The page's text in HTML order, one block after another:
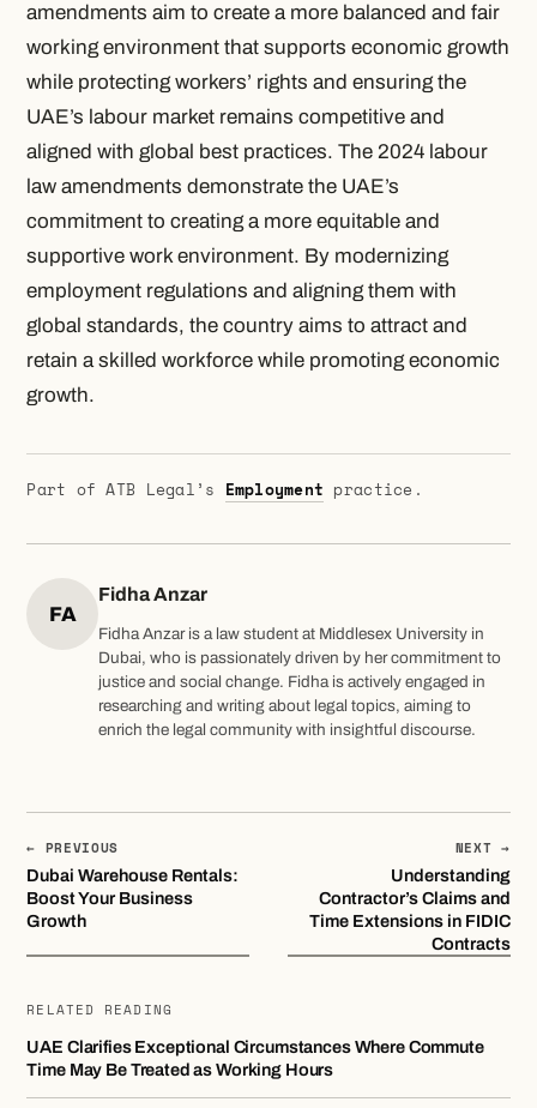
amendments aim to create a more balanced and fair
working environment that supports economic growth
while protecting workers’ rights and ensuring the
UAE’s labour market remains competitive and
aligned with global best practices. The 2024 labour
law amendments demonstrate the UAE’s
commitment to creating a more equitable and
supportive work environment. By modernizing
employment regulations and aligning them with
global standards, the country aims to attract and
retain a skilled workforce while promoting economic
growth.
Part of ATB Legal’s Employment practice.
FA
Fidha Anzar
Fidha Anzar is a law student at Middlesex University in
Dubai, who is passionately driven by her commitment to
justice and social change. Fidha is actively engaged in
researching and writing about legal topics, aiming to
enrich the legal community with insightful discourse.
← PREVIOUS
Dubai Warehouse Rentals:
Boost Your Business
Growth
NEXT →
Understanding
Contractor’s Claims and
Time Extensions in FIDIC
Contracts
RELATED READING
UAE Clarifies Exceptional Circumstances Where Commute
Time May Be Treated as Working Hours